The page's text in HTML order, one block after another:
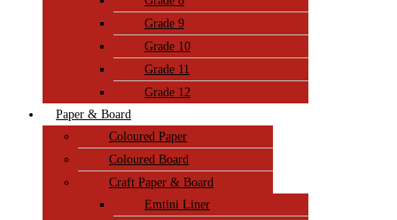
Grade 9
Grade 10
Grade 11
Grade 12
Paper & Board
Coloured Paper
Coloured Board
Craft Paper & Board
Emtini Liner